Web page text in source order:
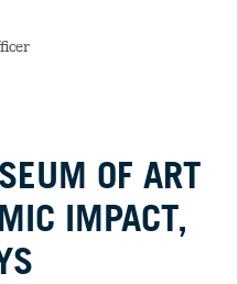
OF ART
IMPACT,